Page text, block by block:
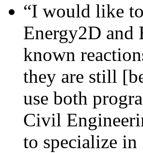
“I would like
Energy2D and
known
they are still
use both
Civil
to specialize